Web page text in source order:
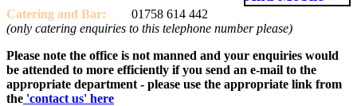
Catering and Bar:
01758 614 442
(only catering enquiries to this telephone number please)
Please note the office is not manned and your enquiries would
be attended to more efficiently if you send an e-mail to the
appropriate department - please use the appropriate link from
the 'contact us' here